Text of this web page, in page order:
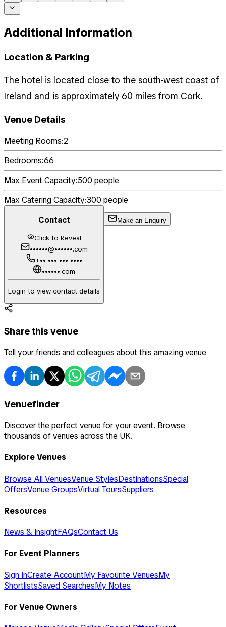
Additional Information
Location & Parking
The hotel is located close to the south-west coast of
Ireland and is approximately 60 miles from Cork.
Venue Details
Meeting Rooms:2
Bedrooms:66
Max Event Capacity:500 people
Max Catering Capacity:300 people
Contact
Click to Reveal
••••••@••••••.com
+•• ••• ••• ••••
••••••.com
Login to view contact details
Make an Enquiry
Share this venue
Tell your friends and colleagues about this amazing venue
Venuefinder
Discover the perfect venue for your event. Browse
thousands of venues across the UK.
Explore Venues
Browse All VenuesVenue StylesDestinationsSpecial
OffersVenue GroupsVirtual ToursSuppliers
Resources
News & InsightFAQsContact Us
For Event Planners
Sign InCreate AccountMy Favourite VenuesMy
ShortlistsSaved SearchesMy Notes
For Venue Owners